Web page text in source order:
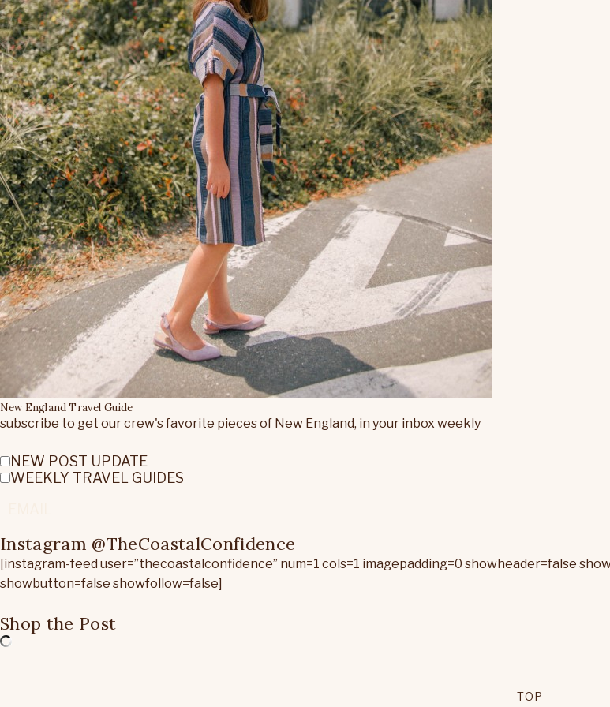
New England Travel Guide
subscribe to get our crew's favorite pieces of New England, in your inbox weekly
NEW POST UPDATE
WEEKLY TRAVEL GUIDES
Instagram @TheCoastalConfidence
[instagram-feed user=”thecoastalconfidence” num=1 cols=1 imagepadding=0 showheader=false
showbutton=false showfollow=false]
Shop the Post
TOP